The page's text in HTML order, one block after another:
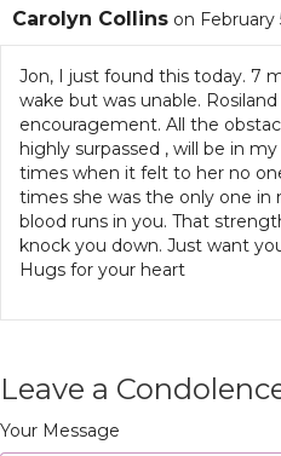
Carolyn Collins on February
Jon, I just found this today. 7
wake but was unable.
encouragement. All the
highly surpassed , will be in
times when it felt to her no
times she was the only one in
blood runs in you. That
knock you down. Just want
Hugs for your heart
Leave a
Your Message